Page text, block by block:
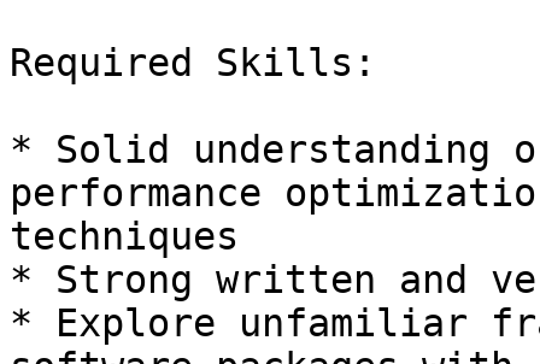
Required Skills:
* Solid understanding
performance
techniques
* Strong written and
* Explore unfamiliar